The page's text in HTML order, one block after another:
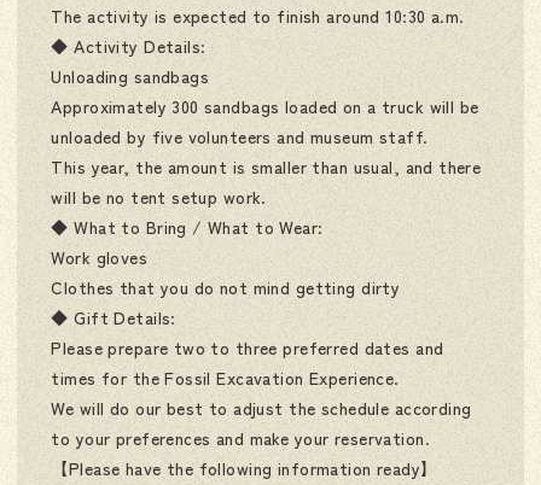
The activity is expected to finish around 10:30 a.m.
◆ Activity Details:
Unloading sandbags
Approximately 300 sandbags loaded on a truck will be
unloaded by five volunteers and museum staff.
This year, the amount is smaller than usual, and there
will be no tent setup work.
◆ What to Bring / What to Wear:
Work gloves
Clothes that you do not mind getting dirty
◆ Gift Details:
Please prepare two to three preferred dates and
times for the Fossil Excavation Experience.
We will do our best to adjust the schedule according
to your preferences and make your reservation.
【Please have the following information ready】